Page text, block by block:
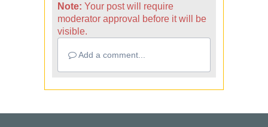
Note: Your post will require
moderator approval before it will be
visible.
Add a comment...